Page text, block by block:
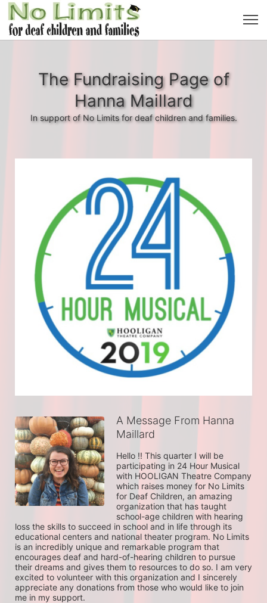
The Fundraising Page of
Hanna Maillard
In support of No Limits for deaf children and families.
A Message From Hanna
Maillard
Hello !! This quarter I will be
participating in 24 Hour Musical
with HOOLIGAN Theatre Company
which raises money for No Limits
for Deaf Children, an amazing
organization that has taught
school-age children with hearing
loss the skills to succeed in school and in life through its
educational centers and national theater program. No Limits
is an incredibly unique and remarkable program that
encourages deaf and hard-of-hearing children to pursue
their dreams and gives them to resources to do so. I am very
excited to volunteer with this organization and I sincerely
appreciate any donations from those who would like to join
me in my support.